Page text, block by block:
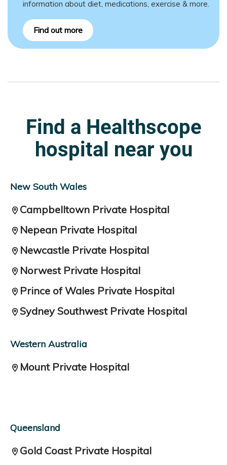
information about diet, medications, exercise & more.
Find out more
Find a Healthscope
hospital near you
New South Wales
Campbelltown Private Hospital
Nepean Private Hospital
Newcastle Private Hospital
Norwest Private Hospital
Prince of Wales Private Hospital
Sydney Southwest Private Hospital
Western Australia
Mount Private Hospital
Queensland
Gold Coast Private Hospital